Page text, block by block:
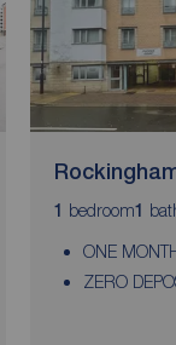
1 bedroom1
ONE
ZERO